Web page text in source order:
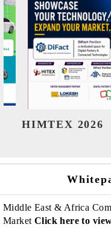
India Refining
Middle East & Africa
Market Click here to